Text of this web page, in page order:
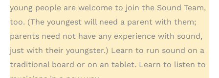
young people are welcome to join the Sound Team,
too. (The youngest will need a parent with them;
parents need not have any experience with sound,
just with their youngster.) Learn to run sound on a
traditional board or on an tablet. Learn to listen to